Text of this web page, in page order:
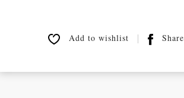
Add to wishlist Share